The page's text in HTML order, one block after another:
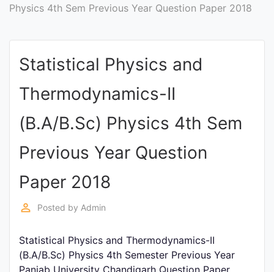
COURSES
COURSES
Entrance
Exams
Current
Affairs
Judiciary
&
Physics 4th Sem Previous Year Question Paper 2018
Statistical Physics and
Thermodynamics-II
(B.A/B.Sc) Physics 4th Sem
Previous Year Question
Paper 2018
perm_identity Posted by Admin
Statistical Physics and Thermodynamics-II
(B.A/B.Sc) Physics 4th Semester Previous Year
Panjab University Chandigarh Question Paper